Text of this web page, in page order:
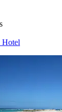
Hotel